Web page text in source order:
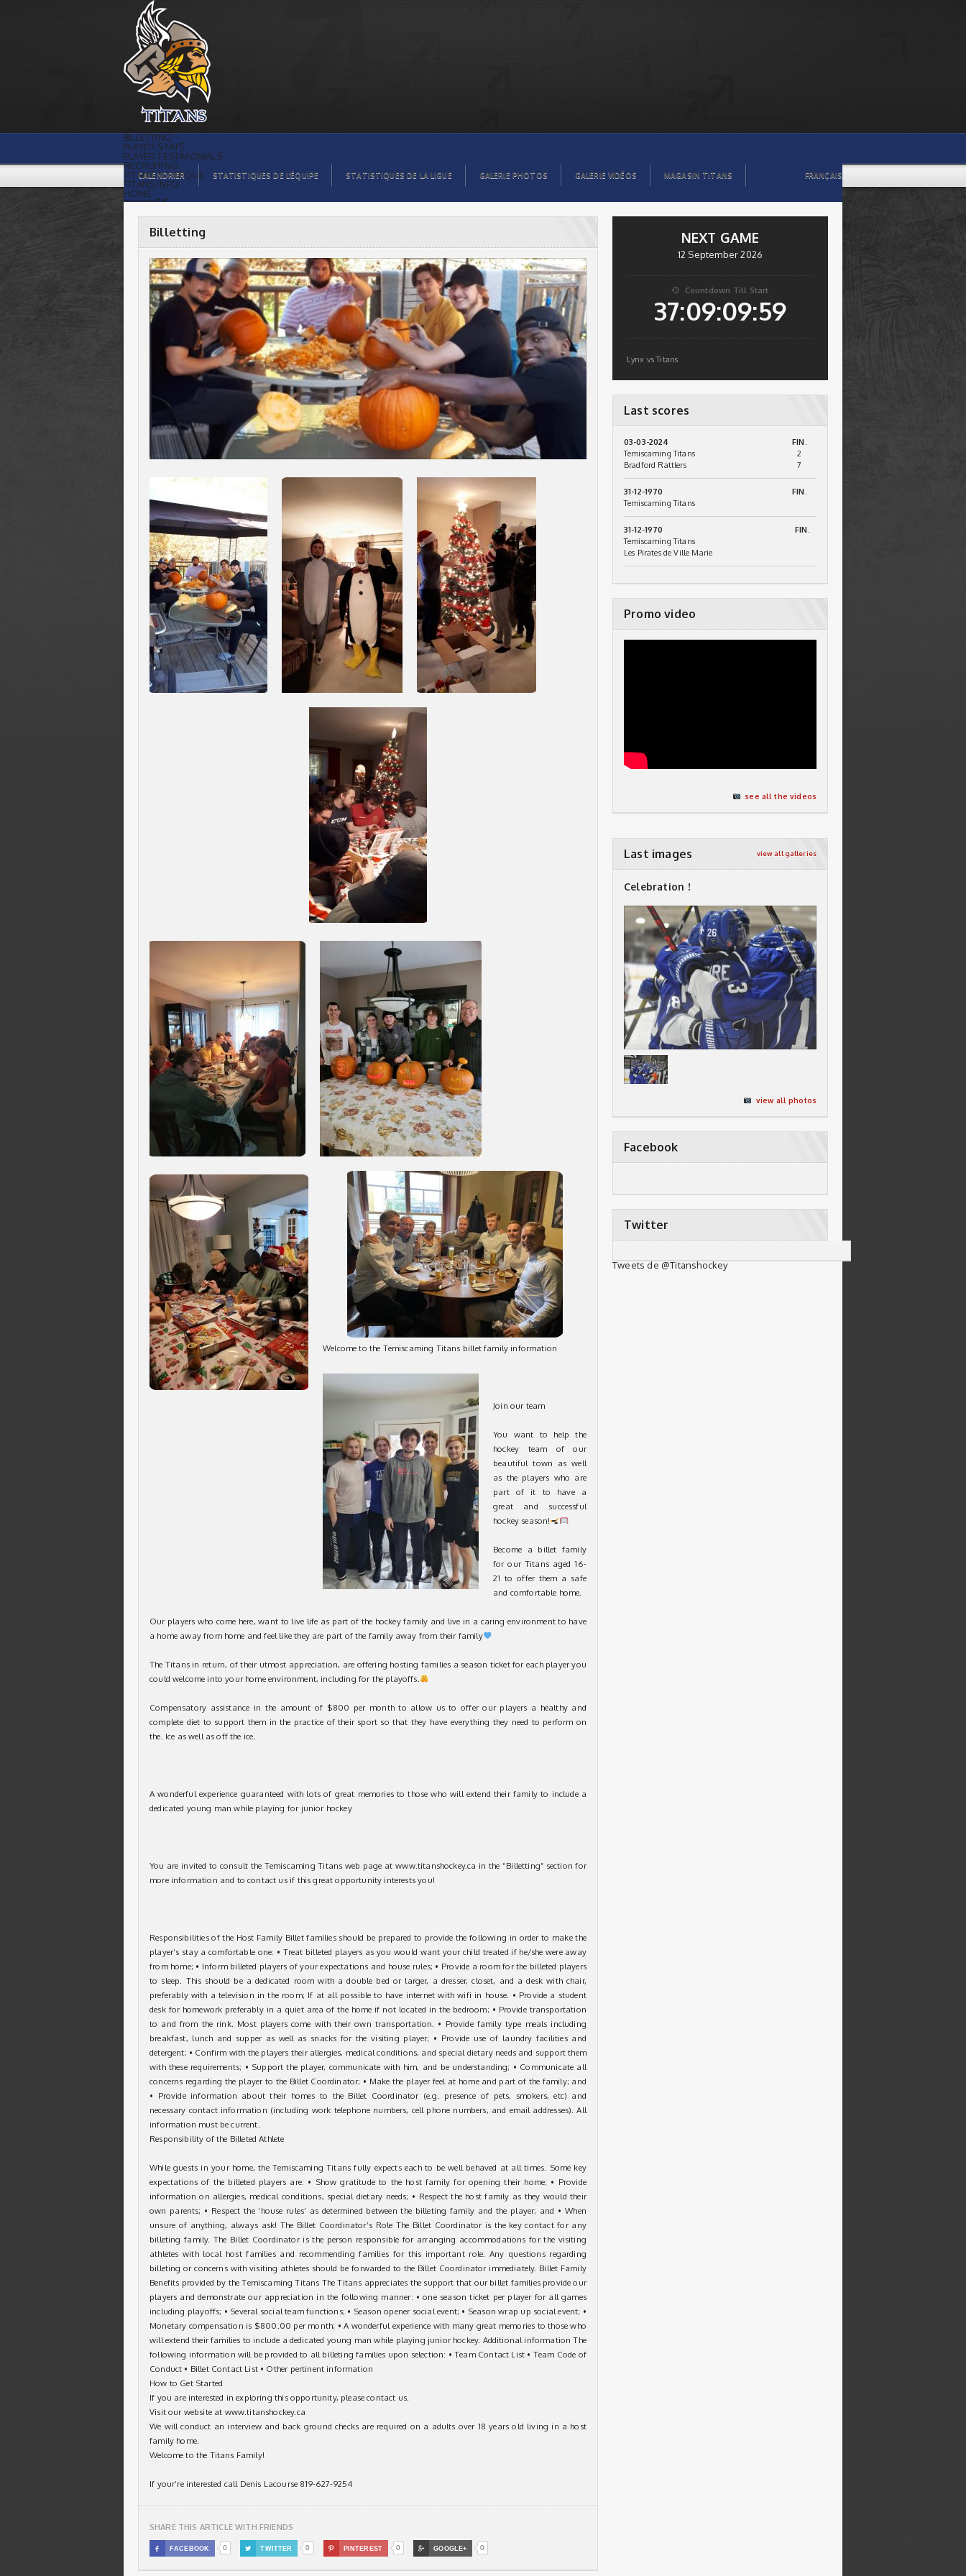
Titans de témiscaming |
BILLETTING
PLAYER STATS
PLAYER TESTIMONIALS
RECRUITING
TITANS BOUTIQUE
TITANS INFO
HOME
TICKET $$
ORGANISATION
PLAYERS
CALENDAR
VIDEOS
SPONSORS
LEAGUE STATS
CALENDRIER STATISTIQUES DE L’ÉQUIPE STATISTIQUES DE LA LIGUE GALERIE PHOTOS GALERIE VIDÉOS MAGASIN TITANS FRANÇAIS
Billetting
Welcome to the Temiscaming Titans billet family information
Join our team
You want to help the
hockey team of our
beautiful town as well
as the players who are
part of it to have a
great and successful
hockey season!
Become a billet family
for our Titans aged 16-
21 to offer them a safe
and comfortable home.
Our players who come here, want to live life as part of the hockey family and live in a caring environment to have
a home away from home and feel like they are part of the family away from their family
The Titans in return, of their utmost appreciation, are offering hosting families a season ticket for each player you
could welcome into your home environment, including for the playoffs.
Compensatory assistance in the amount of $800 per month to allow us to offer our players a healthy and
complete diet to support them in the practice of their sport so that they have everything they need to perform on
the. Ice as well as off the ice.
A wonderful experience guaranteed with lots of great memories to those who will extend their family to include a
dedicated young man while playing for junior hockey
You are invited to consult the Temiscaming Titans web page at www.titanshockey.ca in the “Billetting” section for
more information and to contact us if this great opportunity interests you!
Responsibilities of the Host Family Billet families should be prepared to provide the following in order to make the
player’s stay a comfortable one: • Treat billeted players as you would want your child treated if he/she were away
from home; • Inform billeted players of your expectations and house rules; • Provide a room for the billeted players
to sleep. This should be a dedicated room with a double bed or larger, a dresser, closet, and a desk with chair,
preferably with a television in the room; If at all possible to have internet with wifi in house. • Provide a student
desk for homework preferably in a quiet area of the home if not located in the bedroom; • Provide transportation
to and from the rink. Most players come with their own transportation. • Provide family type meals including
breakfast, lunch and supper as well as snacks for the visiting player; • Provide use of laundry facilities and
detergent; • Confirm with the players their allergies, medical conditions, and special dietary needs and support them
with these requirements; • Support the player, communicate with him, and be understanding; • Communicate all
concerns regarding the player to the Billet Coordinator; • Make the player feel at home and part of the family; and
• Provide information about their homes to the Billet Coordinator (e.g. presence of pets, smokers, etc) and
necessary contact information (including work telephone numbers, cell phone numbers, and email addresses). All
information must be current.
Responsibility of the Billeted Athlete
While guests in your home, the Temiscaming Titans fully expects each to be well behaved at all times. Some key
expectations of the billeted players are: • Show gratitude to the host family for opening their home; • Provide
information on allergies, medical conditions, special dietary needs; • Respect the host family as they would their
own parents; • Respect the ‘house rules’ as determined between the billeting family and the player; and • When
unsure of anything, always ask! The Billet Coordinator’s Role The Billet Coordinator is the key contact for any
billeting family. The Billet Coordinator is the person responsible for arranging accommodations for the visiting
athletes with local host families and recommending families for this important role. Any questions regarding
billeting or concerns with visiting athletes should be forwarded to the Billet Coordinator immediately. Billet Family
Benefits provided by the Temiscaming Titans The Titans appreciates the support that our billet families provide our
players and demonstrate our appreciation in the following manner: • one season ticket per player for all games
including playoffs; • Several social team functions; • Season opener social event; • Season wrap up social event; •
Monetary compensation is $800.00 per month; • A wonderful experience with many great memories to those who
will extend their families to include a dedicated young man while playing junior hockey. Additional information The
following information will be provided to all billeting families upon selection: • Team Contact List • Team Code of
Conduct • Billet Contact List • Other pertinent information
How to Get Started
If you are interested in exploring this opportunity, please contact us.
Visit our website at www.titanshockey.ca
We will conduct an interview and back ground checks are required on a adults over 18 years old living in a host
family home.
Welcome to the Titans Family!
If your’re interested call Denis Lacourse 819-627-9254
SHARE THIS ARTICLE WITH FRIENDS
 FACEBOOK 0  TWITTER 0  PINTEREST 0  GOOGLE+ 0
NEXT GAME
12 September 2026
 Countdown Till Start
37:09:09:58
Lynx vs Titans
Last scores
03-03-2024
FIN.
Temiscaming Titans
2
Bradford Rattlers
7
31-12-1970
FIN.
Temiscaming Titans
31-12-1970
FIN.
Temiscaming Titans
Les Pirates de Ville Marie
Promo video
see all the videos
Last images view all galleries
Celebration !
view all photos
Facebook
Twitter
Tweets de @Titanshockey